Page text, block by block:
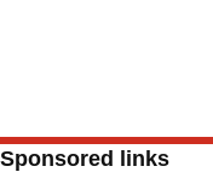
Sponsored links